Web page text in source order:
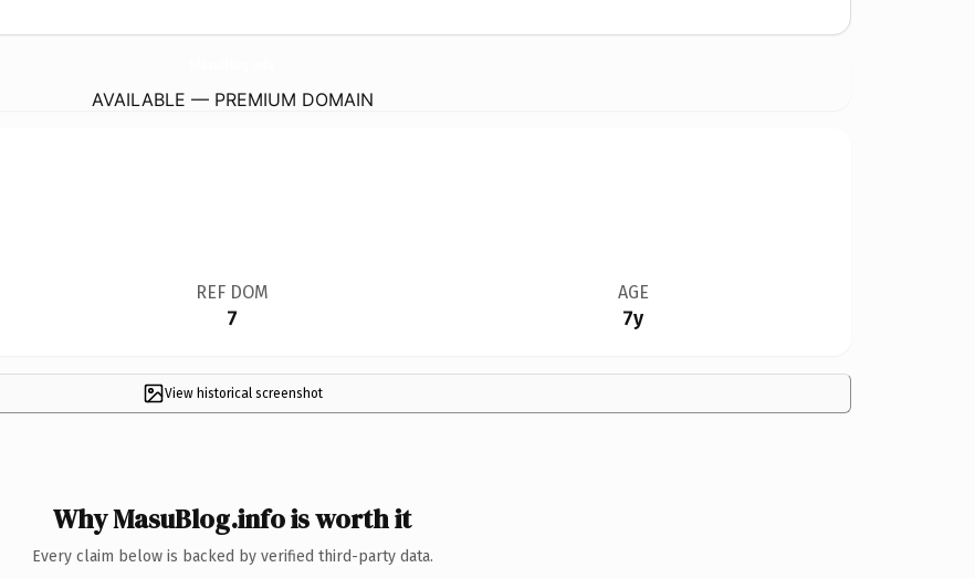
AVAILABLE — PREMIUM DOMAIN
REF DOM
7
AGE
7y
View historical screenshot
Why MasuBlog.info is worth it
Every claim below is backed by verified third-party data.